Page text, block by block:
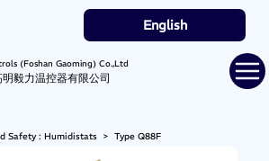
English
(Foshan Gaoming) Co.,Ltd
毅力温控器有限公司
Safety : Humidistats> Type Q88F